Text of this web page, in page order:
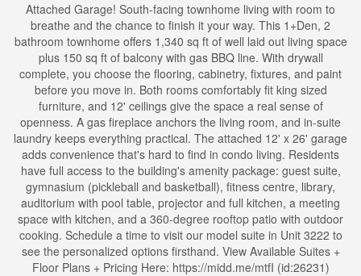
Attached Garage! South-facing townhome living with room to
breathe and the chance to finish it your way. This 1+Den, 2
bathroom townhome offers 1,340 sq ft of well laid out living space
plus 150 sq ft of balcony with gas BBQ line. With drywall
complete, you choose the flooring, cabinetry, fixtures, and paint
before you move in. Both rooms comfortably fit king sized
furniture, and 12' ceilings give the space a real sense of
openness. A gas fireplace anchors the living room, and in-suite
laundry keeps everything practical. The attached 12' x 26' garage
adds convenience that's hard to find in condo living. Residents
have full access to the building's amenity package: guest suite,
gymnasium (pickleball and basketball), fitness centre, library,
auditorium with pool table, projector and full kitchen, a meeting
space with kitchen, and a 360-degree rooftop patio with outdoor
cooking. Schedule a time to visit our model suite in Unit 3222 to
see the personalized options firsthand. View Available Suites +
Floor Plans + Pricing Here: https://midd.me/mtfI (id:26231)